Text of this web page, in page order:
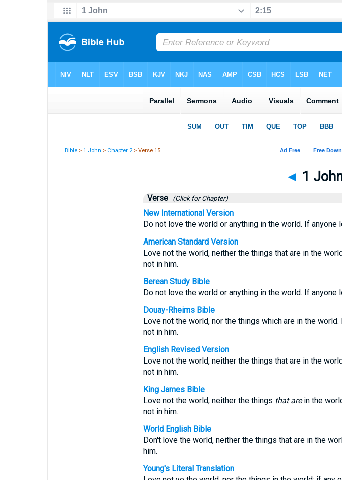
Bible >1 John > Chapter 2> Verse 15
◄ 1
Verse (Click for Chapter)
New International Version
Do not love the world or anything in the world. If
American Standard Version
Love not the world, neither the things that are in the
not in him.
Berean Study Bible
Do not love the world or anything in the world. If
Douay-Rheims Bible
Love not the world, nor the things which are in the
not in him.
English Revised Version
Love not the world, neither the things that are in the
not in him.
King James Bible
Love not the world, neither the things that arein the
not in him.
World English Bible
Don't love the world, neither the things that are in the
him.
Young's Literal Translation